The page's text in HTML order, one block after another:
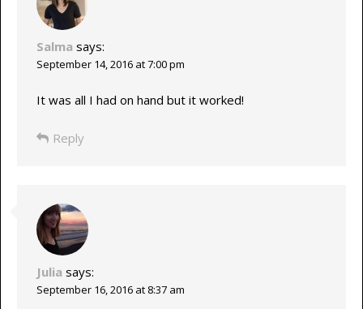
Salma says:
September 14, 2016 at 7:00 pm
It was all I had on hand but it worked!
Reply
Julia says:
September 16, 2016 at 8:37 am